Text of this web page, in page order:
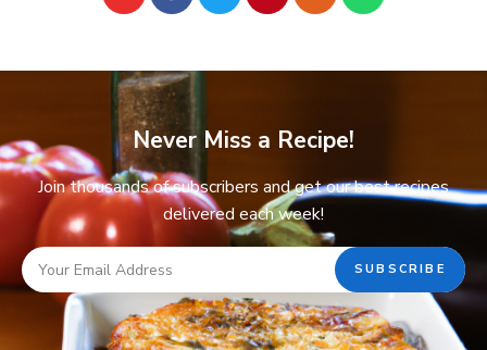
Never Miss a Recipe!
Join thousands of subscribers and get our best recipes
delivered each week!